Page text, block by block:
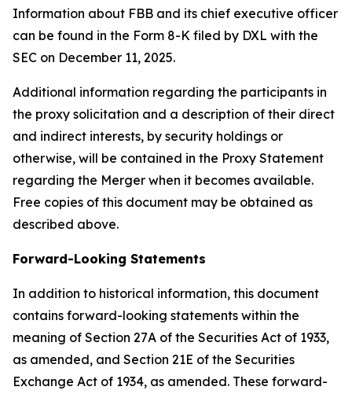
Information about FBB and its chief executive officer
can be found in the Form 8-K filed by DXL with the
SEC on December 11, 2025.
Additional information regarding the participants in
the proxy solicitation and a description of their direct
and indirect interests, by security holdings or
otherwise, will be contained in the Proxy Statement
regarding the Merger when it becomes available.
Free copies of this document may be obtained as
described above.
Forward-Looking Statements
In addition to historical information, this document
contains forward-looking statements within the
meaning of Section 27A of the Securities Act of 1933,
as amended, and Section 21E of the Securities
Exchange Act of 1934, as amended. These forward-